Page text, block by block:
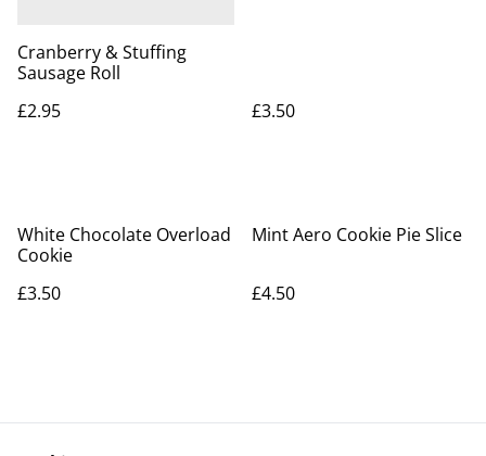
Cranberry & Stuffing
Sausage Roll
£2.95
£3.50
White Chocolate Overload
Cookie
£3.50
Mint Aero Cookie Pie Slice
£4.50